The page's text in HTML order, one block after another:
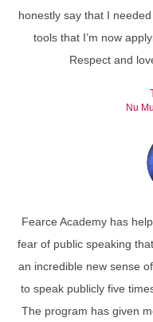
honestly say that I
tools that I’m now
Respect and
Nu
Fearce Academy has
fear of public speaking
an incredible new sense
to speak publicly five
The program has given